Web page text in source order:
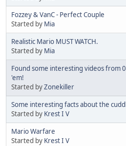
Fozzey & VanC - Perfect Couple
Started by Mia
Realistic Mario MUST WATCH.
Started by Mia
Found some interesting videos from
'em!
Started byZonekiller
Some interesting facts about the
Started by Krest I V
Mario Warfare
Started by Krest I V